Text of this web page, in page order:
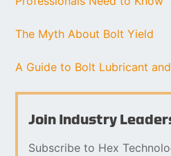
The Myth About Bolt Yield
A Guide to Bolt Lubricant
Join Industry
Subscribe to Hex